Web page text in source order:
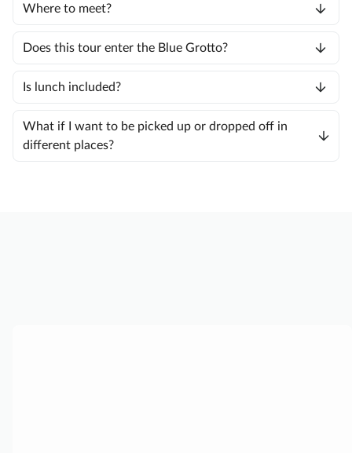
Where to meet?
Does this tour enter the Blue Grotto?
Is lunch included?
What if I want to be picked up or dropped off in
different places?